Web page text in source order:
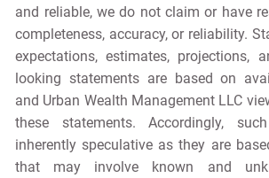
and reliable, we do not claim or have
completeness, accuracy, or reliability.
expectations, estimates, projections,
looking statements are based on
and Urban Wealth Management LLC
these statements. Accordingly,
inherently speculative as they are
that may involve known and